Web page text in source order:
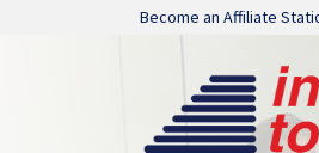
Skip navigation
Become an Affiliate